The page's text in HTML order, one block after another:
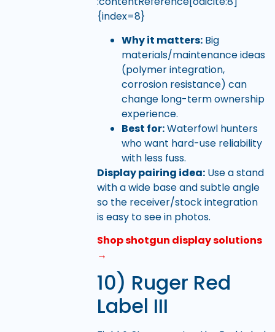
{index=8}
Why it matters:Big
materials/maintenance ideas
(polymer integration,
corrosion resistance) can
change long-term ownership
experience.
Best for:Waterfowl hunters
who want hard-use reliability
with less fuss.
Display pairing idea:Use a stand
with a wide base and subtle angle
so the receiver/stock integration
is easy to see in photos.
Shop shotgun display solutions
→
10) Ruger Red
Label III